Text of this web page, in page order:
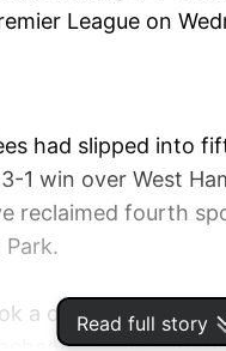
Read full story
League on
had slipped into
1 win over West
reclaimed fourth
Park.
a deserved lead in